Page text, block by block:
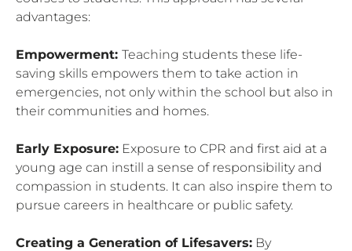
advantages:
Empowerment: Teaching students these life-
saving skills empowers them to take action in
emergencies, not only within the school but also in
their communities and homes.
Early Exposure: Exposure to CPR and first aid at a
young age can instill a sense of responsibility and
compassion in students. It can also inspire them to
pursue careers in healthcare or public safety.
Creating a Generation of Lifesavers: By